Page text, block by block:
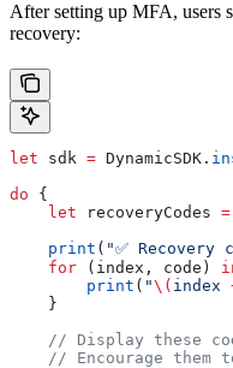
After setting up MFA, users
recovery:
let sdk = DynamicSDK.
do {
    let
recoveryCodes =
    print
( "✅ Recovery
    for
(index, code)
        print
( "\( index
    }
// Display these
// Encourage them